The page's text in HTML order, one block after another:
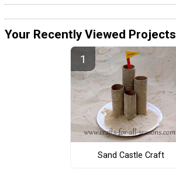
Your Recently Viewed Projects
Sand Castle Craft